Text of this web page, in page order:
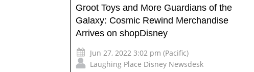
Groot Toys and More Guardians of the
Galaxy: Cosmic Rewind Merchandise
Arrives on shopDisney
Jun 27, 2022 3:02 pm (Pacific)
Laughing Place Disney Newsdesk